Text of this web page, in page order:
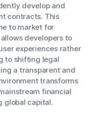
develop and
contracts. This
to market for
developers to
experiences rather
to shifting legal
a transparent and
transforms
financial
global capital.